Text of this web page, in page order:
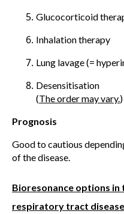
Glucocorticoid
Inhalation therapy
Lung lavage (=
Desensitisation
(The order may vary.)
Prognosis
Good to cautious
of the disease.
Bioresonance options
respiratory tract